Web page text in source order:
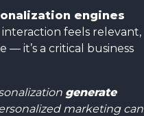
engines
feels relevant,
it’s a critical business
generate
marketing can